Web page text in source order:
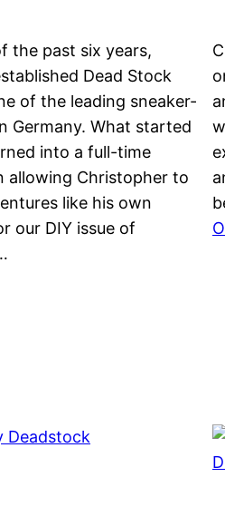
the past six years,
Dead Stock
of the leading sneaker-
Germany. What started
into a full-time
allowing Christopher to
like his own
our DIY issue of